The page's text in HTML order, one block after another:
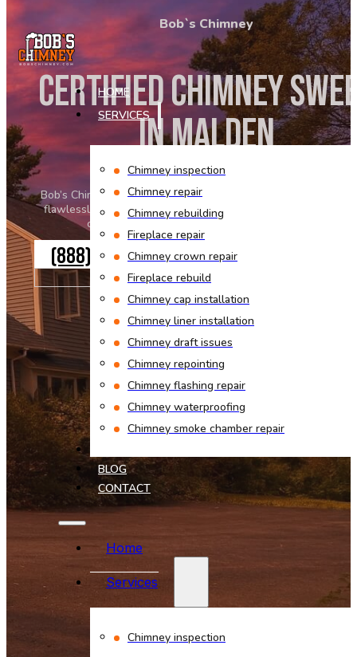
Skip to main content Skip to footer
HOME
SERVICES
Chimney inspection
Chimney repair
Chimney rebuilding
Fireplace repair
Chimney crown repair
Fireplace rebuild
Chimney cap installation
Chimney liner installation
Chimney draft issues
Chimney repointing
Chimney flashing repair
Chimney waterproofing
Chimney smoke chamber repair
BLOG
CONTACT
Home
Services
Chimney inspection
Bob`s Chimney
CERTIFIED CHIMNEY
IN MALDEN
Bob’s Chimney keeps every home safe and your fireplace
flawlessly. Our certified professionals approach every work
caution and commitment to exceptional service.
(888) 553-7770
GET A QUOTE